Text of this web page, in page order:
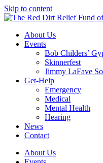
Skip to content
About Us
Events
Bob Childers’
Skinnerfest
Jimmy LaFave
Get-Help
Emergency
Medical
Mental Health
Hearing
News
Contact
About Us